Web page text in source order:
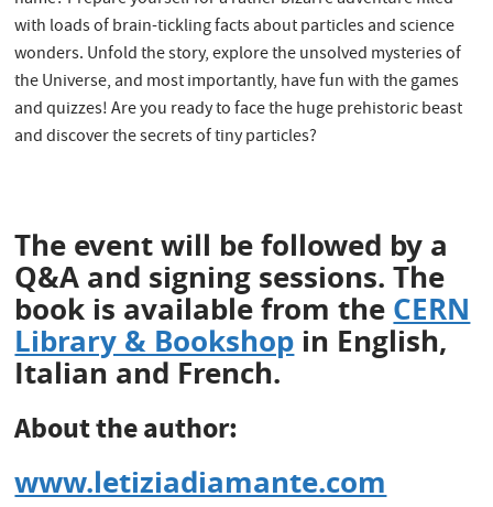
with loads of brain-tickling facts about particles and science
wonders. Unfold the story, explore the unsolved mysteries of
the Universe, and most importantly, have fun with the games
and quizzes! Are you ready to face the huge prehistoric beast
and discover the secrets of tiny particles?
The event will be followed by a
Q&A and signing sessions. The
book is available from the CERN
Library & Bookshop in English,
Italian and French.
About the author:
www.letiziadiamante.com